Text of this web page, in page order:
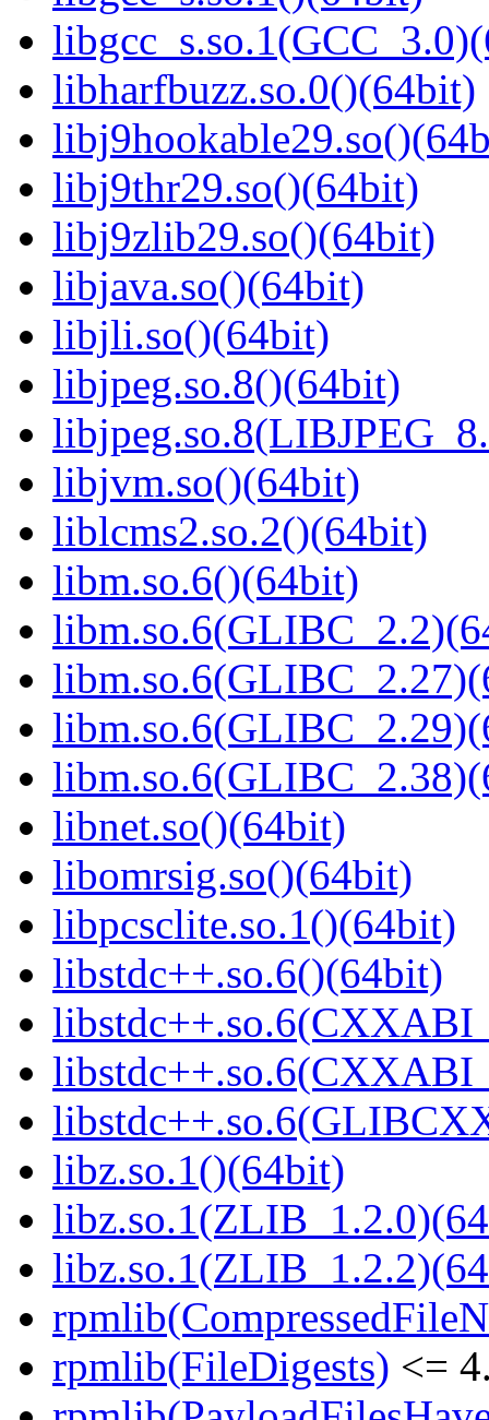
libharfbuzz.so.0()(64bit)
libj9thr29.so()(64bit)
libj9zlib29.so()(64bit)
libjava.so()(64bit)
libjli.so()(64bit)
libjpeg.so.8()(64bit)
libjvm.so()(64bit)
liblcms2.so.2()(64bit)
libm.so.6()(64bit)
libnet.so()(64bit)
libomrsig.so()(64bit)
libpcsclite.so.1()(64bit)
libstdc++.so.6()(64bit)
libz.so.1()(64bit)
rpmlib(FileDigests) <=